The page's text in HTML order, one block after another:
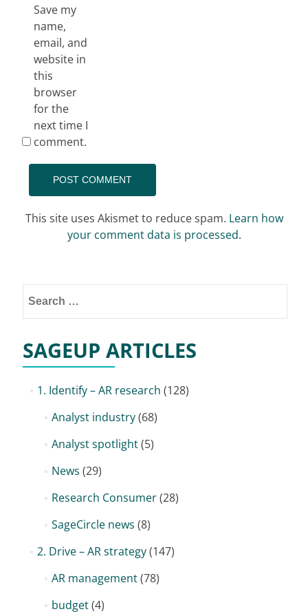
Save my
name,
email, and
website in
this
browser
for the
next time I
comment.
This site uses Akismet to reduce spam. Learn how
your comment data is processed.
for:
SAGEUP ARTICLES
1. Identify – AR research (128)
Analyst industry(68)
Analyst spotlight(5)
News (29)
Research Consumer(28)
SageCircle news (8)
2. Drive – AR strategy(147)
AR management(78)
budget(4)